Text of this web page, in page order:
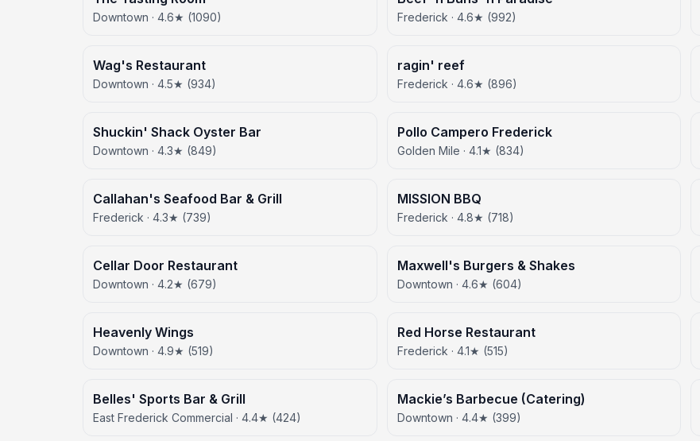
Downtown · 4.6★ (1090) Frederick · 4.6★ (992)
Wag's Restaurant
Downtown · 4.5★ (934)
ragin' reef
Frederick · 4.6★ (896)
Shuckin' Shack Oyster Bar
Downtown · 4.3★ (849)
Pollo Campero Frederick
Golden Mile · 4.1★ (834)
Callahan's Seafood Bar & Grill
Frederick · 4.3★ (739)
MISSION BBQ
Frederick · 4.8★ (718)
Cellar Door Restaurant
Downtown · 4.2★ (679)
Maxwell's Burgers & Shakes
Downtown · 4.6★ (604)
Heavenly Wings
Downtown · 4.9★ (519)
Red Horse Restaurant
Frederick · 4.1★ (515)
Belles' Sports Bar & Grill
East Frederick Commercial · 4.4★ (424)
Mackie’s Barbecue (Catering)
Downtown · 4.4★ (399)